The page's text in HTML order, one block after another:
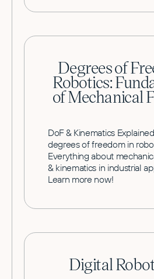
Degrees of
Robotics:
of Mechanical
DoF & Kinematics
degrees of freedom in
Everything about
& kinematics in industrial
Learn more now!
Digital